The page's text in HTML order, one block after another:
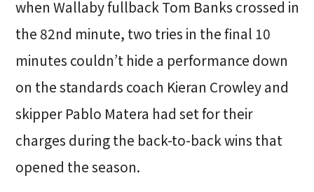
when Wallaby fullback Tom Banks crossed in
the 82nd minute, two tries in the final 10
minutes couldn’t hide a performance down
on the standards coach Kieran Crowley and
skipper Pablo Matera had set for their
charges during the back-to-back wins that
opened the season.